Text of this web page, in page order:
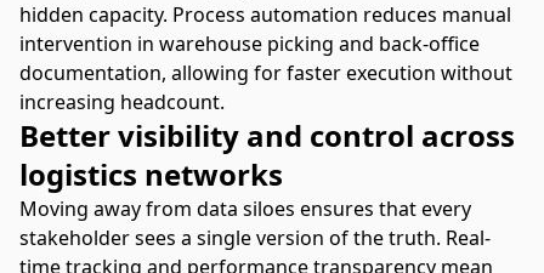
hidden capacity. Process automation reduces manual
intervention in warehouse picking and back-office
documentation, allowing for faster execution without
increasing headcount.
Better visibility and control across
logistics networks
Moving away from data siloes ensures that every
stakeholder sees a single version of the truth. Real-
time tracking and performance transparency mean